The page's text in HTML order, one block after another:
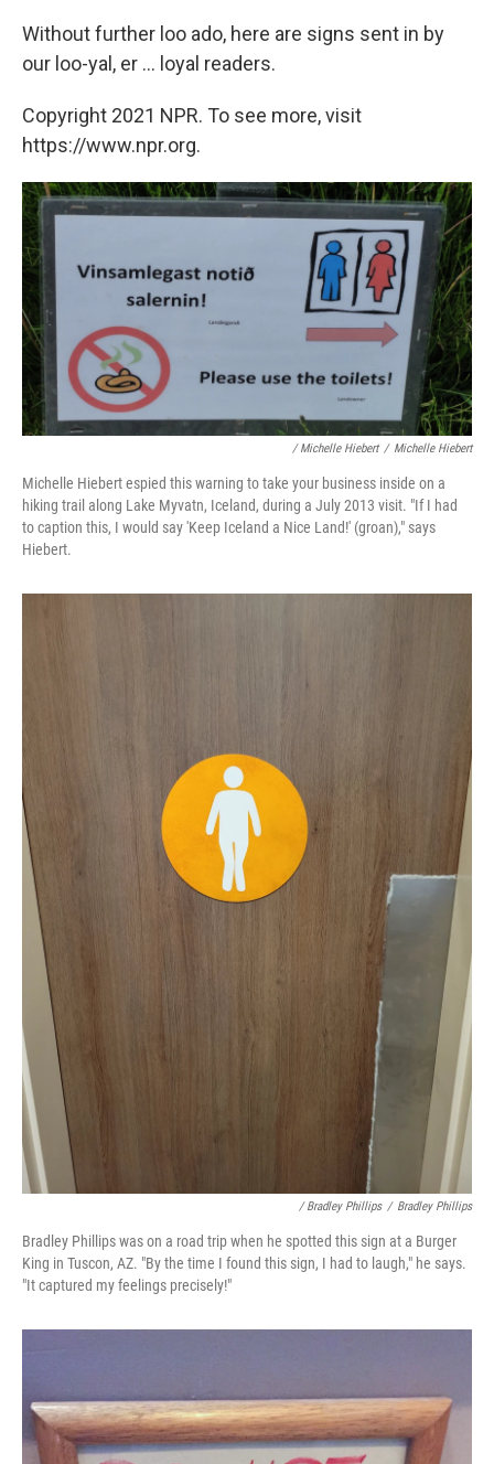
Without further loo ado, here are signs sent in by
our loo-yal, er ... loyal readers.
Copyright 2021 NPR. To see more, visit
https://www.npr.org.
/ Michelle Hiebert / Michelle Hiebert
Michelle Hiebert espied this warning to take your business inside on a
hiking trail along Lake Myvatn, Iceland, during a July 2013 visit. "If I had
to caption this, I would say 'Keep Iceland a Nice Land!' (groan)," says
Hiebert.
/ Bradley Phillips / Bradley Phillips
Bradley Phillips was on a road trip when he spotted this sign at a Burger
King in Tuscon, AZ. "By the time I found this sign, I had to laugh," he says.
"It captured my feelings precisely!"